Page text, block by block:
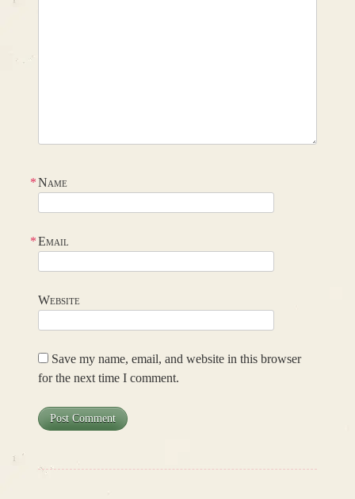
Name
*
Email
*
Website
Save my name, email, and website in this browser
for the next time I comment.